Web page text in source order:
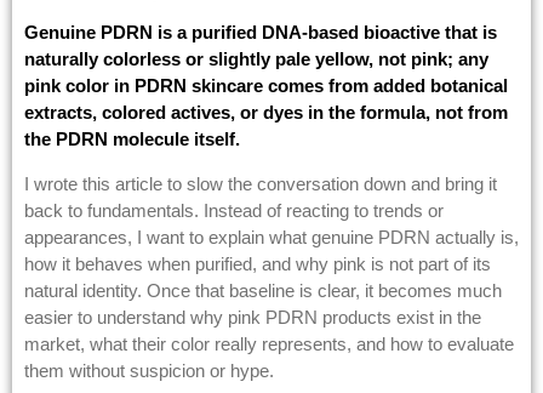
Genuine PDRN is a purified DNA-based bioactive that is
naturally colorless or slightly pale yellow, not pink; any
pink color in PDRN skincare comes from added botanical
extracts, colored actives, or dyes in the formula, not from
the PDRN molecule itself.
I wrote this article to slow the conversation down and bring it
back to fundamentals. Instead of reacting to trends or
appearances, I want to explain what genuine PDRN actually is,
how it behaves when purified, and why pink is not part of its
natural identity. Once that baseline is clear, it becomes much
easier to understand why pink PDRN products exist in the
market, what their color really represents, and how to evaluate
them without suspicion or hype.